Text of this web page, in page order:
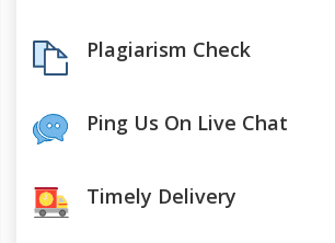
Plagiarism Check
Ping Us On Live Chat
Timely Delivery